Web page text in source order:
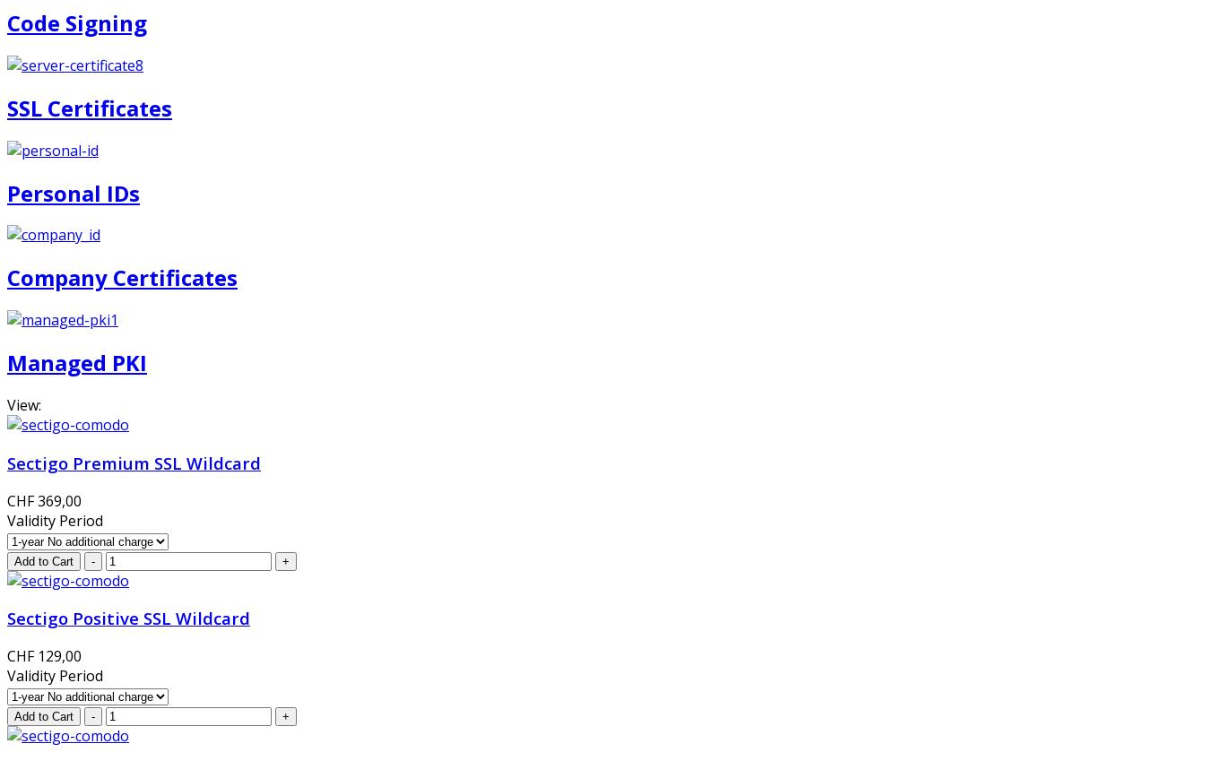
Code Signing
SSL Certificates
Personal IDs
Company Certificates
Managed PKI
View:
Sectigo Premium SSL Wildcard
CHF 369,00
Validity Period
Sectigo Positive SSL Wildcard
CHF 129,00
Validity Period